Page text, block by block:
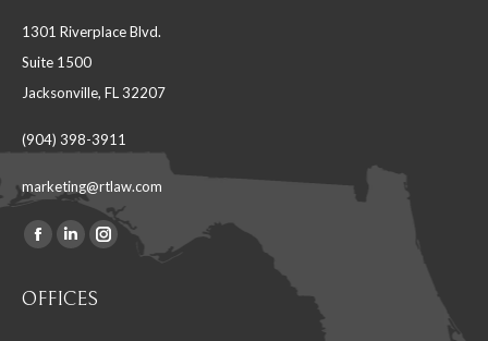
1301 Riverplace Blvd.
Suite 1500
Jacksonville, FL 32207
(904) 398-3911
marketing@rtlaw.com
Find us on:
Facebook
opens
Linkedin
opens
Instagram
OFFICES